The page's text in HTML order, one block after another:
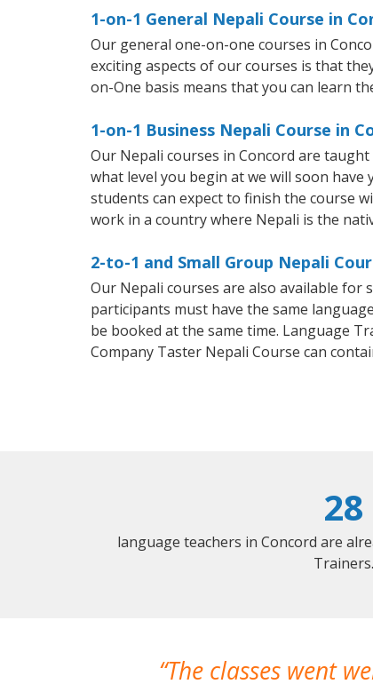
1-on-1 General Nepali Course in
Our general one-on-one courses in
exciting aspects of our courses is that
on-One basis means that you can learn
1-on-1 Business Nepali Course in
Our Nepali courses in Concord are
what level you begin at we will soon
students can expect to finish the course
work in a country where Nepali is the
2-to-1 and Small Group Nepali
Our Nepali courses are also available for
participants must have the same
be booked at the same time. Language
Company Taster Nepali Course can
28
language teachers in Concord are
Trainers.
The classes went